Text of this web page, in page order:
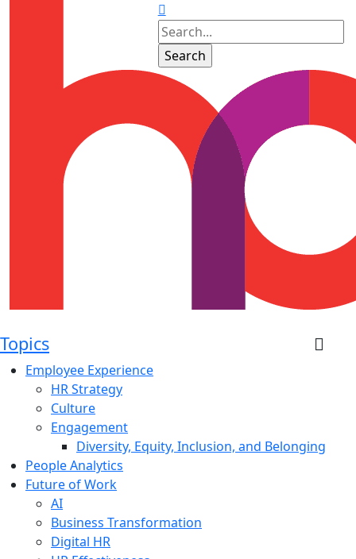
Topics
Employee Experience
HR Strategy
Culture
Engagement
Diversity, Equity, Inclusion, and Belonging
People Analytics
Future of Work
AI
Business Transformation
Digital HR